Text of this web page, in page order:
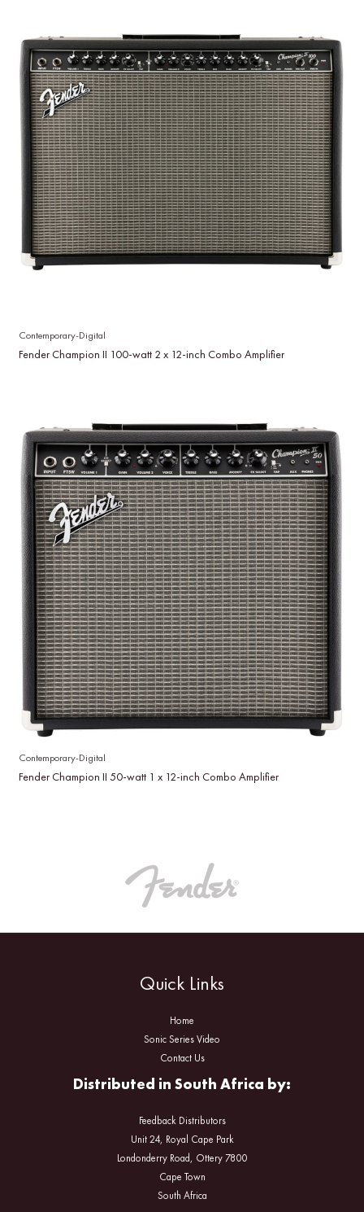
Contemporary-Digital
Fender Champion II 100-watt 2 x 12-inch Combo Amplifier
Contemporary-Digital
Fender Champion II 50-watt 1 x 12-inch Combo Amplifier
Quick Links
Home
Sonic Series Video
Contact Us
Distributed in South Africa by:
Feedback Distributors
Unit 24, Royal Cape Park
Londonderry Road, Ottery 7800
Cape Town
South Africa